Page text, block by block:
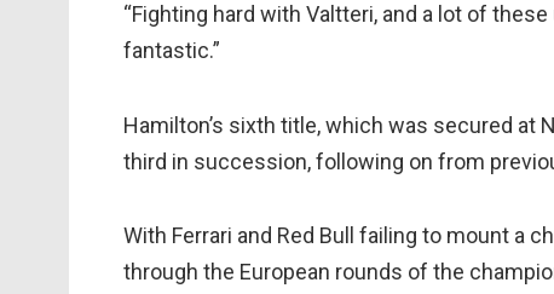
“Fighting hard with Valtteri, and a lot of
fantastic.”
Hamilton’s sixth title, which was secured at
third in succession, following on from
With Ferrari and Red Bull failing to mount a
through the European rounds of the